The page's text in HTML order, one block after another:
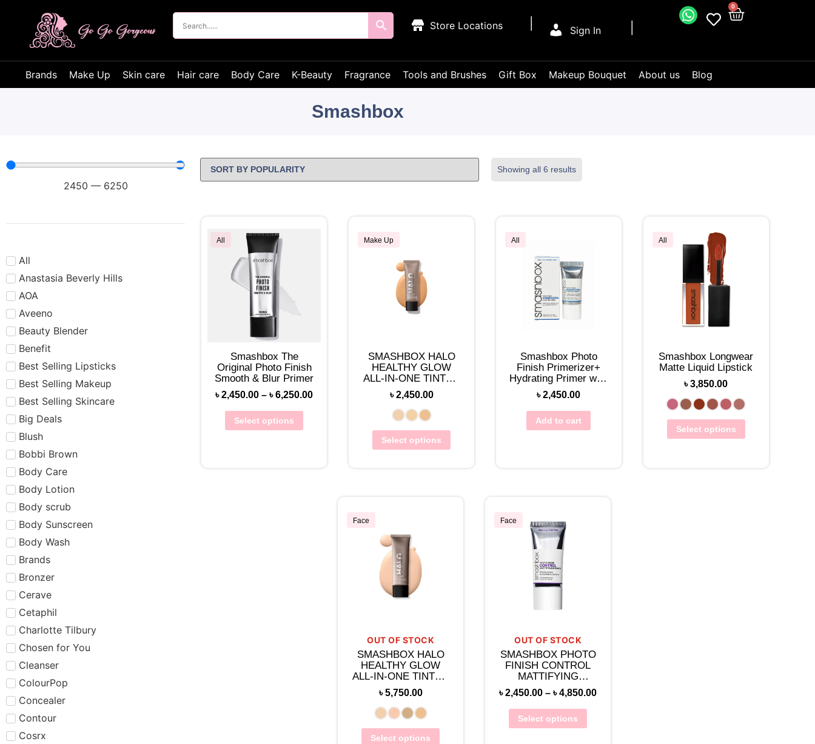
Sign In
0
Store Locations
Brands Make Up Skin care Hair care Body Care K-Beauty Fragrance Tools and Brushes Gift Box Makeup Bouquet About us Blog
Smashbox
2450 — 6250
All
Anastasia Beverly Hills
AOA
Aveeno
Beauty Blender
Benefit
Best Selling Lipsticks
Best Selling Makeup
Best Selling Skincare
Big Deals
Blush
Bobbi Brown
Body Care
Body Lotion
Body scrub
Body Sunscreen
Body Wash
Brands
Bronzer
Cerave
Cetaphil
Charlotte Tilbury
Chosen for You
Cleanser
ColourPop
Concealer
Contour
Cosrx
Showing all 6 results
All
Smashbox The
Original Photo Finish
Smooth & Blur Primer
৳2,450.00 – ৳6,250.00
Select options
Make Up
SMASHBOX HALO
HEALTHY GLOW
ALL-IN-ONE TINTED
MOISTURIZER MINI
12ML
৳2,450.00
Select options
All
Smashbox Photo
Finish Primerizer+
Hydrating Primer with
Triple Hyaluronic Acid
10mL
৳2,450.00
Add to cart
All
Smashbox Longwear
Matte Liquid Lipstick
৳3,850.00
Select options
Face
OUT OF STOCK
SMASHBOX HALO
HEALTHY GLOW
ALL-IN-ONE TINTED
MOISTURIZER 40ML
৳5,750.00
Select options
Face
OUT OF STOCK
SMASHBOX PHOTO
FINISH CONTROL
MATTIFYING
PRIMER WITH
SALICYLIC ACID
৳2,450.00 – ৳4,850.00
Select options